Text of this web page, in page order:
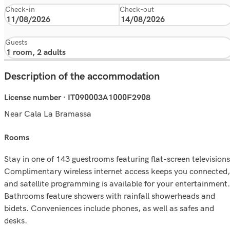
Check-in Check-out
Guests
Description of the accommodation
License number · IT090003A1000F2908
Near Cala La Bramassa
rooms
Stay in one of 143 guestrooms featuring flat-screen
Complimentary wireless internet access keeps you connected,
and satellite programming is available for your entertainment.
Bathrooms feature showers with rainfall showerheads and
bidets. Conveniences include phones, as well as safes and
desks.